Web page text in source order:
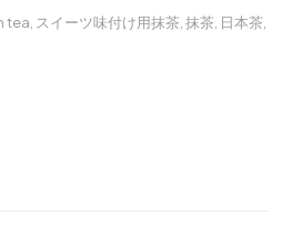
tea スイーツ味付け用抹茶 抹茶 日本茶